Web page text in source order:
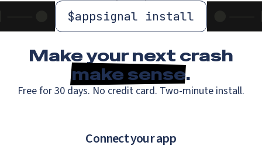
$appsignal install
Make your next crash
make sense.
Free for 30 days. No credit card. Two-minute install.
Connect your app